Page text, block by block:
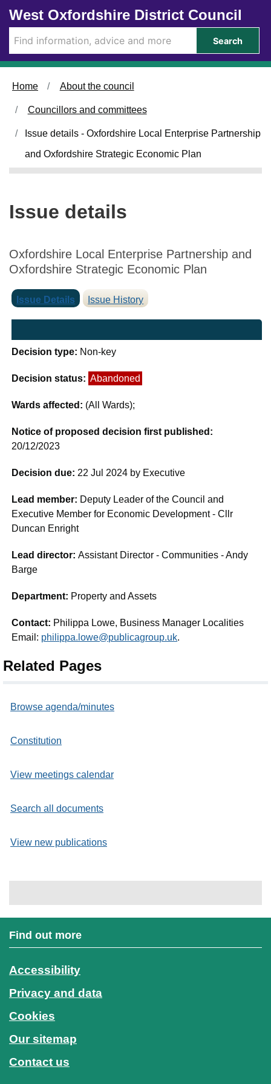
Skip to main content
West Oxfordshire District Council
Search
Home About the council
Councillors and committees
Issue details - Oxfordshire Local Enterprise Partnership
and Oxfordshire Strategic Economic Plan
Issue details
Oxfordshire Local Enterprise Partnership and
Oxfordshire Strategic Economic Plan
Issue Details Issue History
Decision type: Non-key
Decision status: Abandoned
Wards affected: (All Wards);
Notice of proposed decision first published:
20/12/2023
Decision due: 22 Jul 2024 by Executive
Lead member: Deputy Leader of the Council and
Executive Member for Economic Development - Cllr
Duncan Enright
Lead director:Assistant Director - Communities - Andy
Barge
Department: Property and Assets
Contact: Philippa Lowe, Business Manager Localities
Email: philippa.lowe@publicagroup.uk.
Related Pages
Browse agenda/minutes
Constitution
View meetings calendar
Search all documents
View new publications
Find out more
Accessibility
Privacy and data
Cookies
Our sitemap
Contact us